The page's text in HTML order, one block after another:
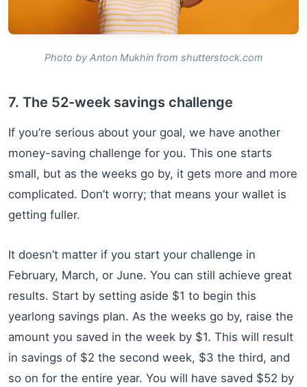
Photo by Anton Mukhin from shutterstock.com
7. The 52-week savings challenge
If you’re serious about your goal, we have another
money-saving challenge for you. This one starts
small, but as the weeks go by, it gets more and more
complicated. Don’t worry; that means your wallet is
getting fuller.
It doesn’t matter if you start your challenge in
February, March, or June. You can still achieve great
results. Start by setting aside $1 to begin this
yearlong savings plan. As the weeks go by, raise the
amount you saved in the week by $1. This will result
in savings of $2 the second week, $3 the third, and
so on for the entire year. You will have saved $52 by